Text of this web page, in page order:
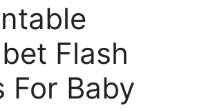
Flash
For Baby